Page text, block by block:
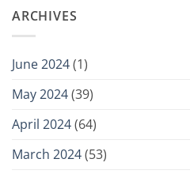
ARCHIVES
June 2024(1)
May 2024(39)
April 2024(64)
March 2024(53)